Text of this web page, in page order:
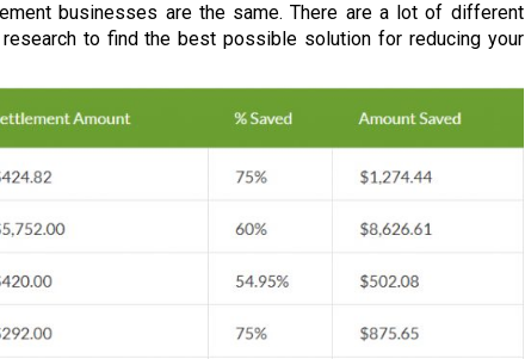
businesses are the same. There are a lot of different
to find the best possible solution for reducing your